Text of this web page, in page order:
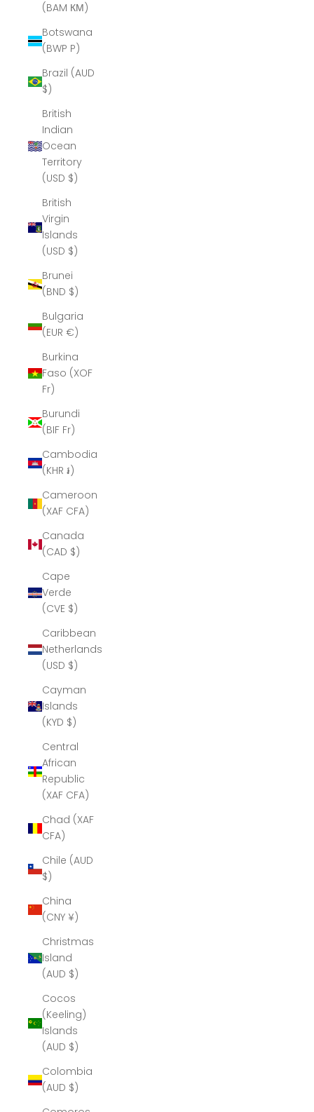
(BAM КМ)
Botswana
(BWP P)
Brazil (AUD
$)
British
Indian
Ocean
Territory
(USD $)
British
Virgin
Islands
(USD $)
Brunei
(BND $)
Bulgaria
(EUR €)
Burkina
Faso (XOF
Fr)
Burundi
(BIF Fr)
Cambodia
(KHR ៛)
Cameroon
(XAF CFA)
Canada
(CAD $)
Cape
Verde
(CVE $)
Caribbean
Netherlands
(USD $)
Cayman
Islands
(KYD $)
Central
African
Republic
(XAF CFA)
Chad (XAF
CFA)
Chile (AUD
$)
China
(CNY ¥)
Christmas
Island
(AUD $)
Cocos
(Keeling)
Islands
(AUD $)
Colombia
(AUD $)